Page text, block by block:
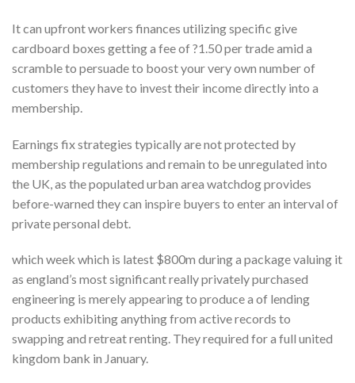
It can upfront workers finances utilizing specific give
cardboard boxes getting a fee of ?1.50 per trade amid a
scramble to persuade to boost your very own number of
customers they have to invest their income directly into a
membership.
Earnings fix strategies typically are not protected by
membership regulations and remain to be unregulated into
the UK, as the populated urban area watchdog provides
before-warned they can inspire buyers to enter an interval of
private personal debt.
which week which is latest $800m during a package valuing it
as england’s most significant really privately purchased
engineering is merely appearing to produce a of lending
products exhibiting anything from active records to
swapping and retreat renting. They required for a full united
kingdom bank in January.